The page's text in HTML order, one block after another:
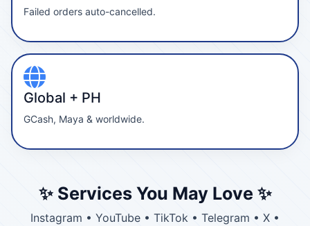
Failed orders auto-cancelled.
Global + PH
GCash, Maya & worldwide.
✨ Services You May Love ✨
Instagram • YouTube • TikTok • Telegram • X •